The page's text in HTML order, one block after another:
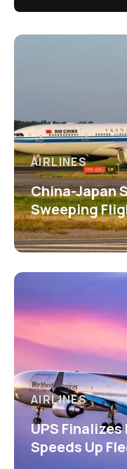
AIRLINES
China-Japan
Sweeping
AIRLINES
UPS
Speeds Up